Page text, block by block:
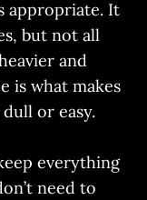
appropriate. It
but not all
and
is what makes
or easy.
everything
need to